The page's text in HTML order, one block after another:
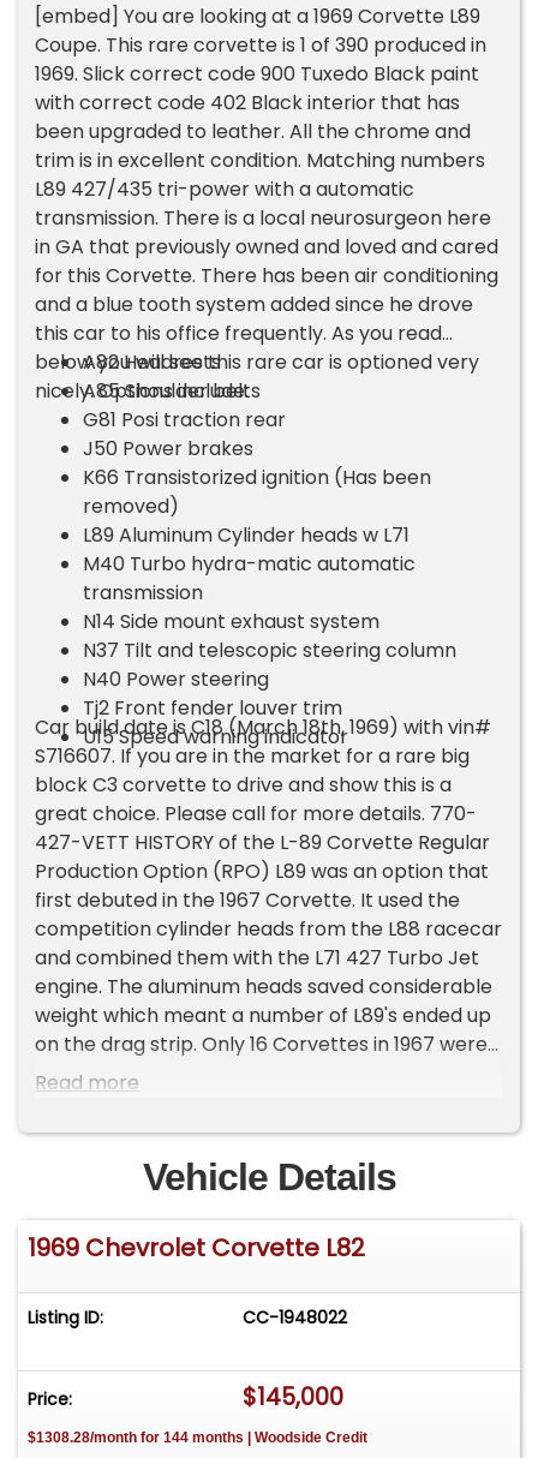
[embed] You are looking at a 1969 Corvette L89
Coupe. This rare corvette is 1 of 390 produced in
1969. Slick correct code 900 Tuxedo Black paint
with correct code 402 Black interior that has
been upgraded to leather. All the chrome and
trim is in excellent condition. Matching numbers
L89 427/435 tri-power with a automatic
transmission. There is a local neurosurgeon here
in GA that previously owned and loved and cared
for this Corvette. There has been air conditioning
and a blue tooth system added since he drove
this car to his office frequently. As you read
below you will see this rare car is optioned very
nicely. Options include:
A82 Headrests
A85 Shoulder belts
G81 Posi traction rear
J50 Power brakes
K66 Transistorized ignition (Has been
removed)
L89 Aluminum Cylinder heads w L71
M40 Turbo hydra-matic automatic
transmission
N14 Side mount exhaust system
N37 Tilt and telescopic steering column
N40 Power steering
Tj2 Front fender louver trim
U15 Speed warning indicator
Car build date is C18 (March 18th, 1969) with vin#
S716607. If you are in the market for a rare big
block C3 corvette to drive and show this is a
great choice. Please call for more details. 770-
427-VETT HISTORY of the L-89 Corvette Regular
Production Option (RPO) L89 was an option that
first debuted in the 1967 Corvette. It used the
competition cylinder heads from the L88 racecar
and combined them with the L71 427 Turbo Jet
engine. The aluminum heads saved considerable
weight which meant a number of L89's ended up
on the drag strip. Only 16 Corvettes in 1967 were
ordered with the L89 option and a total of 624 in
In it's final year as an engine option, only 390
Corvettes were built in 1969 with the potent L89
aluminum head Tri-Power engine option, adding
an additional cost of $394.95 to the sticker price
on top of the L71 engine option price of $437.10
View at AmericanStreetMachinesInc.com
Read more
Vehicle Details
1969 Chevrolet Corvette L82
Listing ID: CC-1948022
Price: $145,000
$1308.28/month for 144 months | Woodside Credit